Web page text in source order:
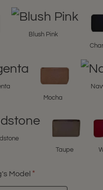
Blush Pink
Mocha
Taupe
Model